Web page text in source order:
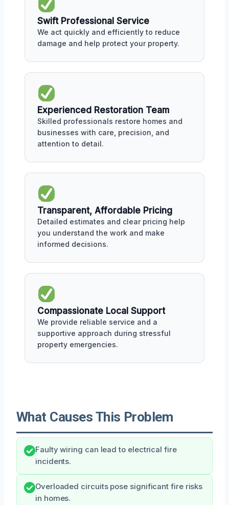
Swift Professional Service
We act quickly and efficiently to reduce
damage and help protect your property.
Experienced Restoration Team
Skilled professionals restore homes and
businesses with care, precision, and
attention to detail.
Transparent, Affordable Pricing
Detailed estimates and clear pricing help
you understand the work and make
informed decisions.
Compassionate Local Support
We provide reliable service and a
supportive approach during stressful
property emergencies.
What Causes This Problem
Faulty wiring can lead to electrical fire
incidents.
Overloaded circuits pose significant fire risks
in homes.